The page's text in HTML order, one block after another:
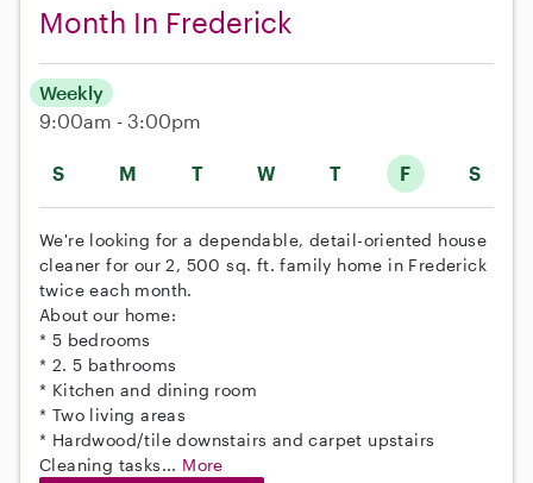
Month In Frederick
S M T W T F S
Weekly
9:00am - 3:00pm
We're looking for a dependable, detail-oriented house
cleaner for our 2, 500 sq. ft. family home in Frederick
twice each month.
About our home:
* 5 bedrooms
* 2. 5 bathrooms
* Kitchen and dining room
* Two living areas
* Hardwood/tile downstairs and carpet upstairs
Cleaning tasks... More